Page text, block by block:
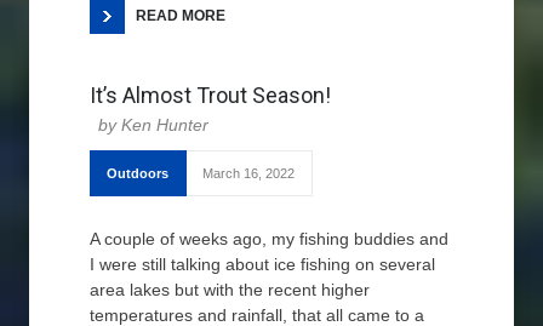
READ MORE
It’s Almost Trout Season!
Ken Hunter
Outdoors March 16, 2022
A couple of weeks ago, my fishing buddies and
I were still talking about ice fishing on several
area lakes but with the recent higher
temperatures and rainfall, that all came to a